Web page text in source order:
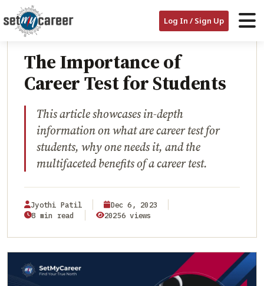
Log In / Sign Up
HOME/BLOG/
THE IMPORTANCE OF CAREER TEST FOR STUDENTS
CAREER ASSESSMENTS
The Importance of
Career Test for Students
This article showcases in-depth
information on what are career test for
students, why one needs it, and the
multifaceted benefits of a career test.
Jyothi Patil
Dec 6, 2023
8 min read
20256 views